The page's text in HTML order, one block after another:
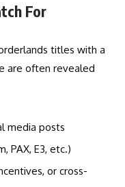
For
titles with a
are often revealed
media posts
PAX, E3, etc.)
or cross-